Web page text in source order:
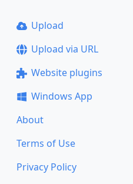
Upload
Upload via URL
Website plugins
Windows App
About
Terms of Use
Privacy Policy